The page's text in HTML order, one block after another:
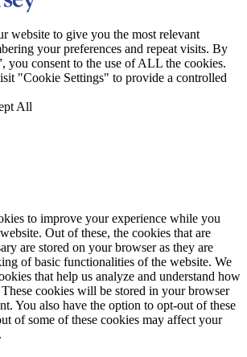
website to give you the most relevant
your preferences and repeat visits. By
you consent to the use of ALL the cookies.
"Cookie Settings" to provide a controlled
All
to improve your experience while you
Out of these, the cookies that are
are stored on your browser as they are
of basic functionalities of the website. We
that help us analyze and understand how
cookies will be stored in your browser
You also have the option to opt-out of these
of some of these cookies may affect your